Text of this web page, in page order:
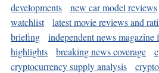
developments
new car model reviews
watchlist
latest movie reviews and
briefing
independent news magazine
highlights
breaking news coverage
cryptocurrency supply analysis